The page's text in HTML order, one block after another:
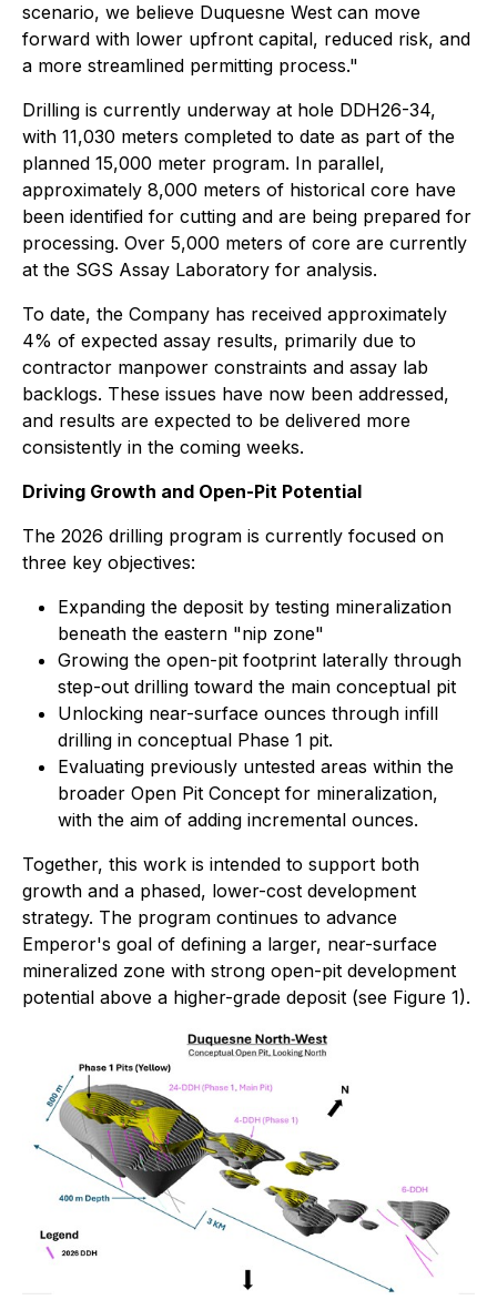
scenario, we believe Duquesne West can move
forward with lower upfront capital, reduced risk, and
a more streamlined permitting process."
Drilling is currently underway at hole DDH26-34,
with 11,030 meters completed to date as part of the
planned 15,000 meter program. In parallel,
approximately 8,000 meters of historical core have
been identified for cutting and are being prepared for
processing. Over 5,000 meters of core are currently
at the SGS Assay Laboratory for analysis.
To date, the Company has received approximately
4% of expected assay results, primarily due to
contractor manpower constraints and assay lab
backlogs. These issues have now been addressed,
and results are expected to be delivered more
consistently in the coming weeks.
Driving Growth and Open-Pit Potential
The 2026 drilling program is currently focused on
three key objectives:
Expanding the deposit by testing mineralization
beneath the eastern "nip zone"
Growing the open-pit footprint laterally through
step-out drilling toward the main conceptual pit
Unlocking near-surface ounces through infill
drilling in conceptual Phase 1 pit.
Evaluating previously untested areas within the
broader Open Pit Concept for mineralization,
with the aim of adding incremental ounces.
Together, this work is intended to support both
growth and a phased, lower-cost development
strategy. The program continues to advance
Emperor's goal of defining a larger, near-surface
mineralized zone with strong open-pit development
potential above a higher-grade deposit (see Figure 1).